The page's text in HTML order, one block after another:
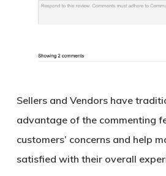
Sellers and Vendors have
advantage of the commenting
customers’ concerns and help
satisfied with their overall